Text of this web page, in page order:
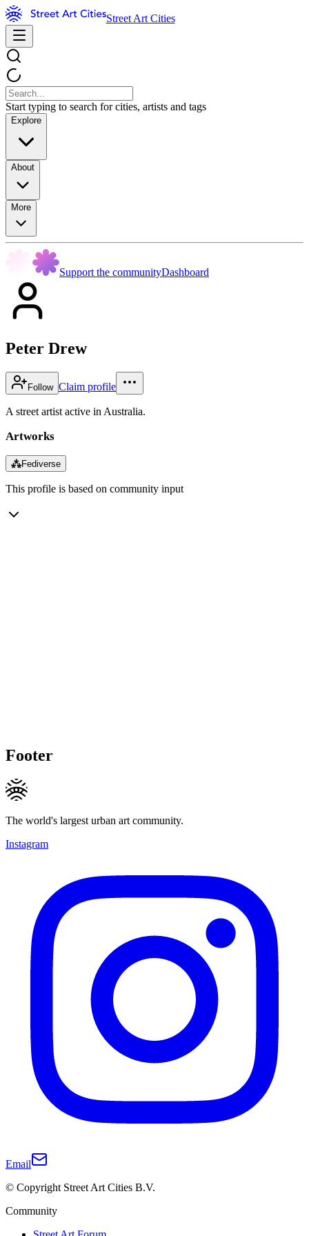
Street Art Cities
Start typing to search for cities, artists and tags
Explore
About
More
Support the communityDashboard
Peter Drew
Follow Claim profile
A street artist active in Australia.
Artworks
⁂Fediverse
This profile is based on community input
Footer
The world's largest urban art community.
Instagram
Email
© Copyright Street Art Cities B.V.
Community